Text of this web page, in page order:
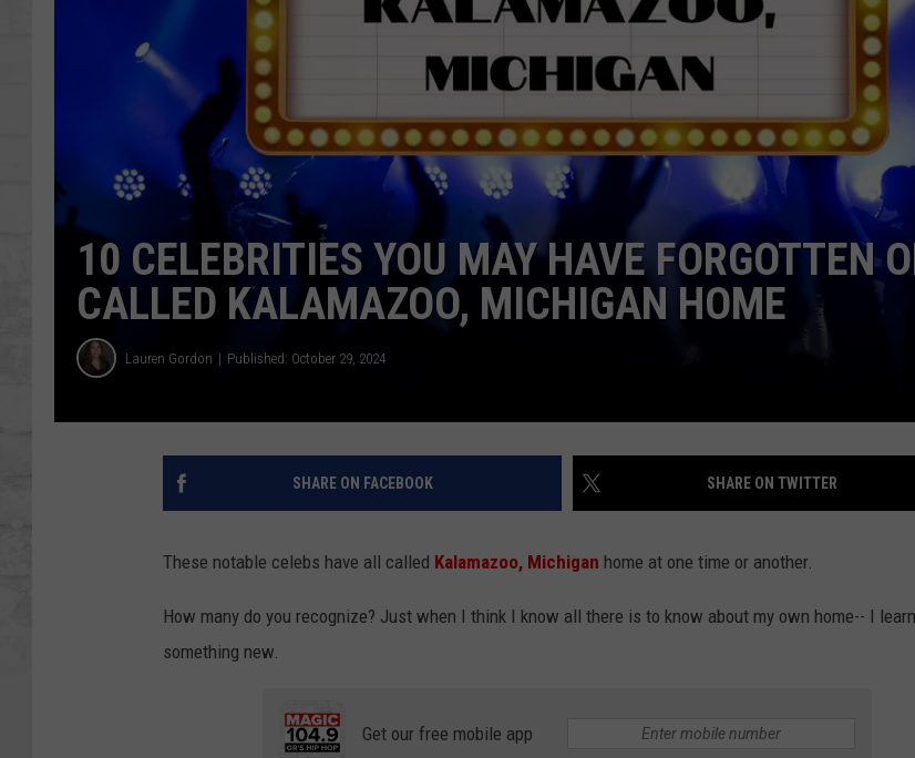
SHOWS
10 CELEBRITIES YOU MAY HAVE FORGOTTEN
CALLED KALAMAZOO, MICHIGAN HOME
Lauren Gordon Published: October 29, 2024
SHARE ON FACEBOOK SHARE ON TWITTER
These notable celebs have all called Kalamazoo, Michigan home at one time or another.
How many do you recognize? Just when I think I know all there is to know about my own home-- I learn
something new.
Get our free mobile app